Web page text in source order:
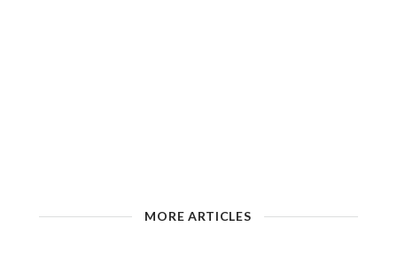
MORE ARTICLES